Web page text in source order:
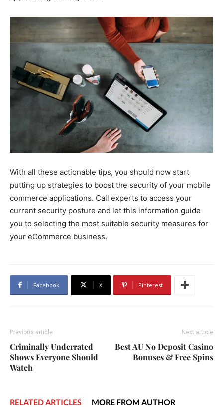
With all these actionable tips, you should now start
putting up strategies to boost the security of your mobile
commerce applications. Call experts to access your
current security posture and let this information guide
you to selecting the most suitable security measures for
your eCommerce business.
Facebook X Pinterest
Previous article
Criminally Underrated
Shows Everyone Should
Watch
Next article
Best AU No Deposit Casino
Bonuses & Free Spins
RELATED ARTICLES MORE FROM AUTHOR